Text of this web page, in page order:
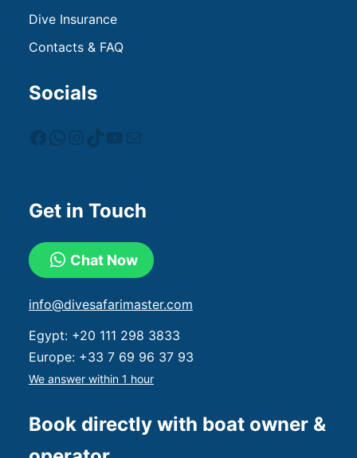
Dive Insurance
Contacts & FAQ
Socials
Get in Touch
Chat Now
info@divesafarimaster.com
Egypt: +20 111 298 3833
Europe: +33 7 69 96 37 93
We answer within 1 hour
Book directly with boat owner &